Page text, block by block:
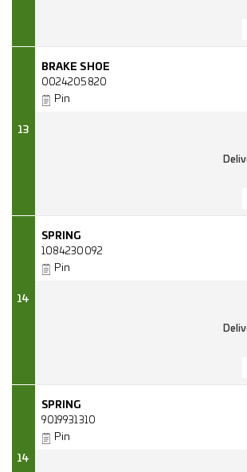
13
BRAKE SHOE
0024205820
Pin
14
SPRING
1084230092
Pin
14
SPRING
9019931310
Pin